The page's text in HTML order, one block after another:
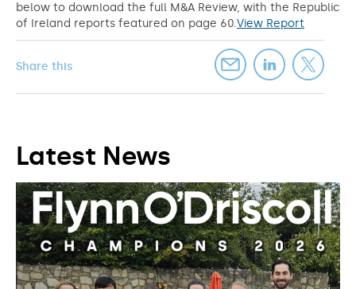
Share this
below to download the full M&A Review, with the Republic
of Ireland reports featured on page 60.View Report
Latest News